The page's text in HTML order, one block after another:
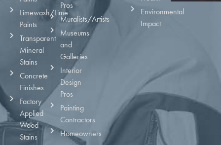
Limewash/Lime
Paints
Transparent
Mineral
Stains
Concrete
Finishes
Factory
Applied
Wood
Stains
Pros
Muralists/Artists
Museums
and
Galleries
Interior
Design
Pros
Painting
Contractors
Homeowners
Environmental
Impact